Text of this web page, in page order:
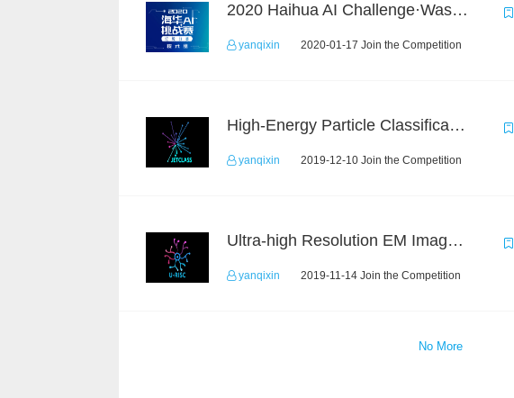
2020 Haihua AI Challenge·Waste Sorting Task 2
yanqixin 2020-01-17 Join the Competition
High-Energy Particle Classification Challenge
yanqixin 2019-12-10 Join the Competition
Ultra-high Resolution EM Images Segmentation Challenge
yanqixin 2019-11-14 Join the Competition
No More